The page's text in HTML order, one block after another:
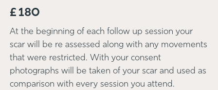
£ 180
At the beginning of each follow up session your
scar will be re assessed along with any movements
that were restricted. With your consent
photographs will be taken of your scar and used as
comparison with every session you attend.